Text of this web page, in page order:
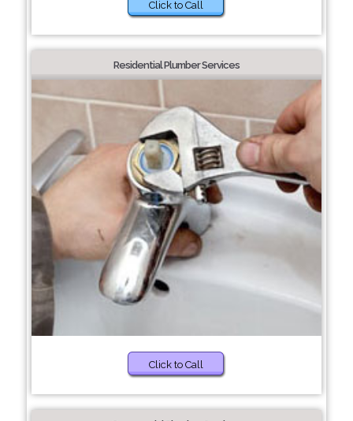
Click to Call
Residential Plumber Services
Click to Call